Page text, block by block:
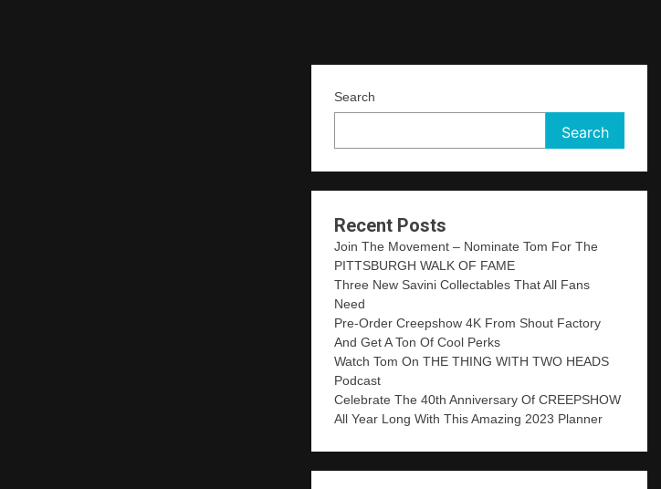
Search
Search
Recent Posts
Join The Movement – Nominate Tom For The
PITTSBURGH WALK OF FAME
Three New Savini Collectables That All Fans
Need
Pre-Order Creepshow 4K From Shout Factory
And Get A Ton Of Cool Perks
Watch Tom On THE THING WITH TWO HEADS
Podcast
Celebrate The 40th Anniversary Of CREEPSHOW
All Year Long With This Amazing 2023 Planner